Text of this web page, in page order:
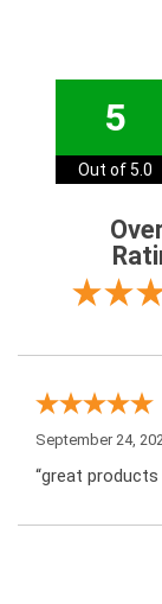
5
Out of 5.0
September 24,
“great products